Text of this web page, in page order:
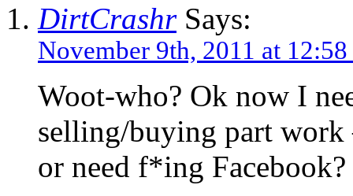
DirtCrashrSays:
November 9th, 2011 at
Woot-who? Ok now I
selling/buying part work
or need f*ing Facebook?